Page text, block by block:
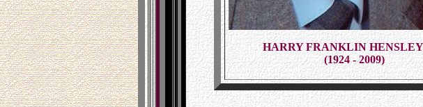
HARRY FRANKLIN
(1924 - 2009)